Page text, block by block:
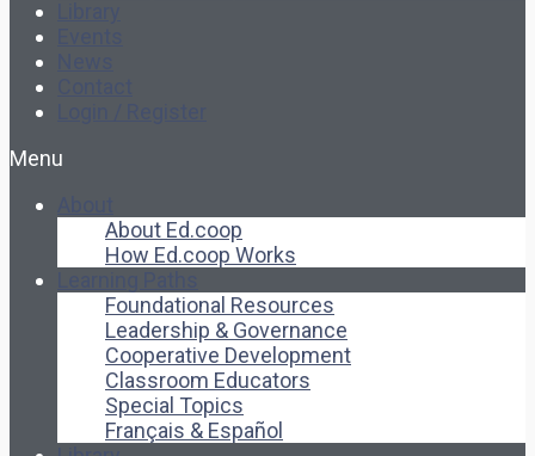
Menu
About Ed.coop
How Ed.coop Works
Foundational Resources
Leadership & Governance
Cooperative Development
Classroom Educators
Special Topics
Français & Español